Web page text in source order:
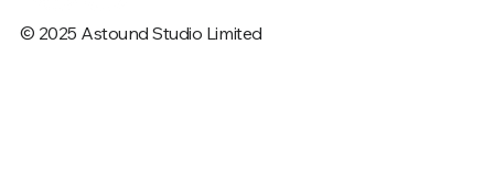
© 2025 Astound Studio Limited